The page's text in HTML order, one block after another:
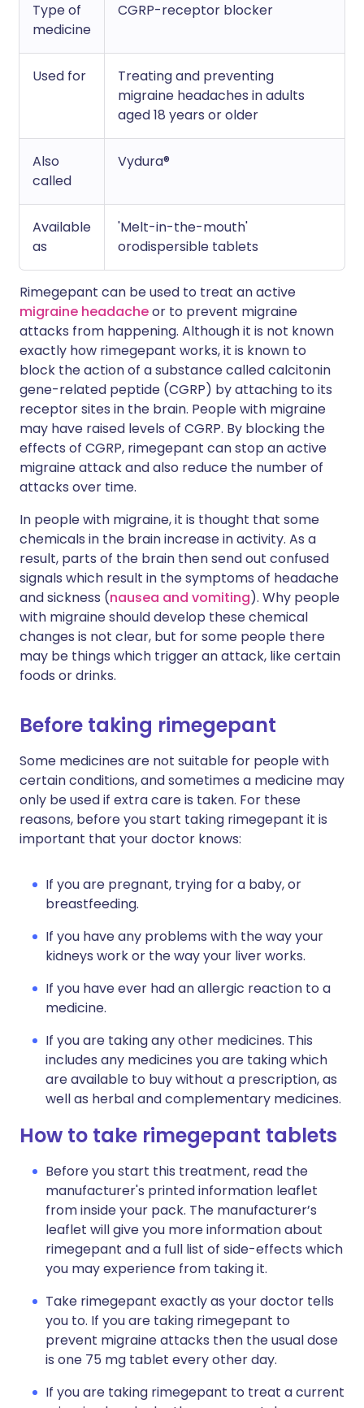
Type of
medicine
CGRP-receptor blocker
Used for
Treating and preventing
migraine headaches in adults
aged 18 years or older
Also
called
Vydura®
Available
as
'Melt-in-the-mouth'
orodispersible tablets
Rimegepant can be used to treat an active
migraine headacheor to prevent migraine
attacks from happening. Although it is not known
exactly how rimegepant works, it is known to
block the action of a substance called calcitonin
gene-related peptide (CGRP) by attaching to its
receptor sites in the brain. People with migraine
may have raised levels of CGRP. By blocking the
effects of CGRP, rimegepant can stop an active
migraine attack and also reduce the number of
attacks over time.
In people with migraine, it is thought that some
chemicals in the brain increase in activity. As a
result, parts of the brain then send out confused
signals which result in the symptoms of headache
and sickness (nausea and vomiting). Why people
with migraine should develop these chemical
changes is not clear, but for some people there
may be things which trigger an attack, like certain
foods or drinks.
Before taking rimegepant
Some medicines are not suitable for people with
certain conditions, and sometimes a medicine may
only be used if extra care is taken. For these
reasons, before you start taking rimegepant it is
important that your doctor knows:
If you are pregnant, trying for a baby, or
breastfeeding.
If you have any problems with the way your
kidneys work or the way your liver works.
If you have ever had an allergic reaction to a
medicine.
If you are taking any other medicines. This
includes any medicines you are taking which
are available to buy without a prescription, as
well as herbal and complementary medicines.
How to take rimegepant tablets
Before you start this treatment, read the
manufacturer's printed information leaflet
from inside your pack. The manufacturer’s
leaflet will give you more information about
rimegepant and a full list of side-effects which
you may experience from taking it.
Take rimegepant exactly as your doctor tells
you to. If you are taking rimegepant to
prevent migraine attacks then the usual dose
is one 75 mg tablet every other day.
If you are taking rimegepant to treat a current